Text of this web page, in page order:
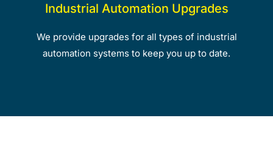
Industrial Automation Upgrades
We provide upgrades for all types of industrial
automation systems to keep you up to date.